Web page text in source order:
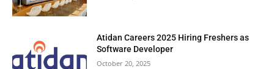
Atidan Careers 2025 Hiring Freshers as
Software Developer
October 20, 2025